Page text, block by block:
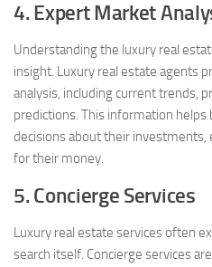
4. Expert Market
Understanding the luxury real
insight. Luxury real estate agents
analysis, including current trends,
predictions. This information
decisions about their
for their money.
5. Concierge Services
Luxury real estate services often
search itself. Concierge services